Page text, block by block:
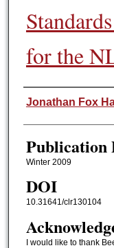
for the
Authors
Jonathan Fox
Publication
Winter 2009
DOI
10.31641/clr130104
I would like to thank